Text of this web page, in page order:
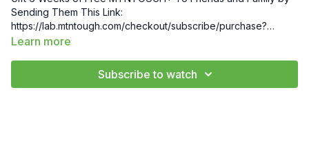
Sending Them This Link:
https://lab.mtntough.com/checkout/subscribe/purchase?
code=mountain&plan=monthly Check Out Your Subscriber
https://bit.ly/MTNTOUGHsubscriberbenifits Order MTNTOUGH
Learn more
Subscribe to watch